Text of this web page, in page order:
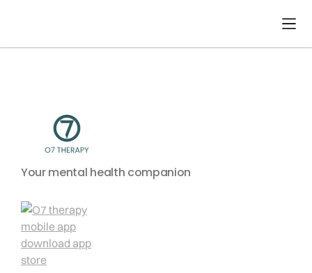
Your mental health companion